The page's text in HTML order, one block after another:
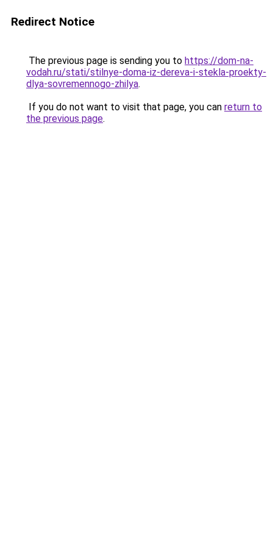
Redirect Notice
The previous page is sending you to https://dom-na-
vodah.ru/stati/stilnye-doma-iz-dereva-i-stekla-proekty-
dlya-sovremennogo-zhilya.
If you do not want to visit that page, you can return to
the previous page.